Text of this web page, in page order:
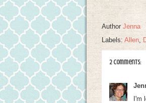
Author Jenna
Labels: Allen,
2 comments:
I'm